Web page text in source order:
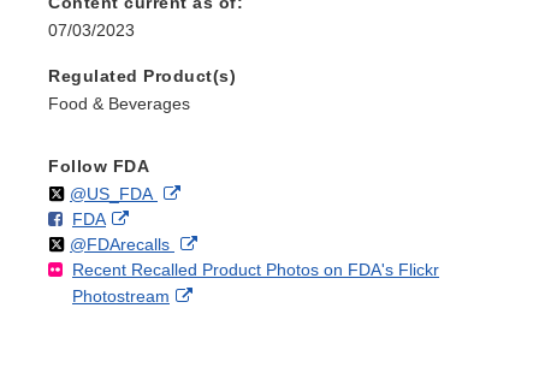
07/03/2023
Regulated Product(s)
Food & Beverages
Follow FDA
Follow
@US_FDAon External
Disclaimer
F
o
l
l
FDAo
n
F
a
External
Link
Disclaimer
Follow
@FDArecallson
X
External
Link
Recent Recalled Product Photos on FDA's Flickr
Photostream
External